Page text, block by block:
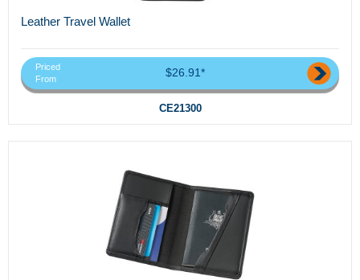
Leather Travel Wallet
Priced
From
$26.91*
CE21300